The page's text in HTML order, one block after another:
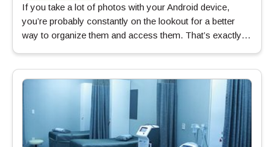
If you take a lot of photos with your Android device,
you’re probably constantly on the lookout for a better
way to organize them and access them. That’s exactly…